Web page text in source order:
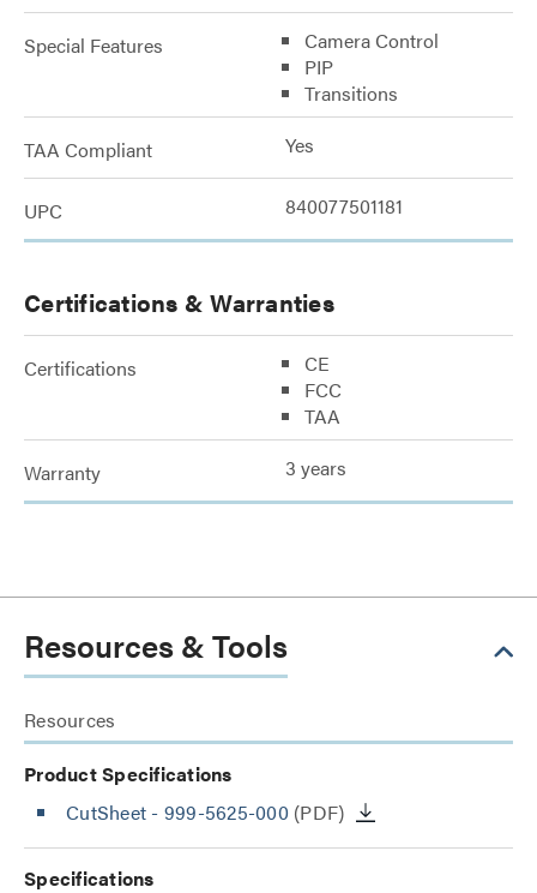
Special Features
Camera Control
PIP
Transitions
TAA Compliant Yes
UPC 840077501181
Certifications & Warranties
Certifications
CE
FCC
TAA
Warranty 3 years
Resources & Tools
Resources
Product Specifications
CutSheet - 999-5625-000(PDF)
Specifications